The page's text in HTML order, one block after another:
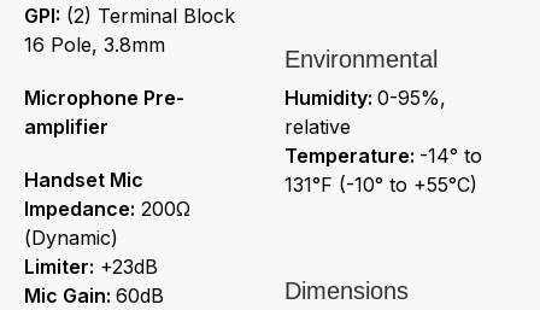
GPI: (2) Terminal Block
16 Pole, 3.8mm
Microphone Pre-
amplifier
Handset Mic
Impedance: 200Ω
(Dynamic)
Limiter: +23dB
Mic Gain: 60dB
Environmental
Humidity: 0-95%,
relative
Temperature: -14° to
131°F (-10° to +55°C)
Dimensions